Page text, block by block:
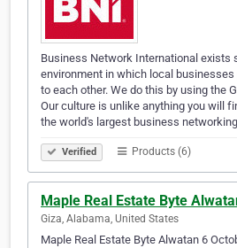
Business Network International exists
environment in which local
to each other. We do this by using the
Our culture is unlike anything you will
the world's largest business
Verified Products (6)
Maple Real Estate Byte
Giza, Alabama, United States
Maple Real Estate Byte Alwatan 6